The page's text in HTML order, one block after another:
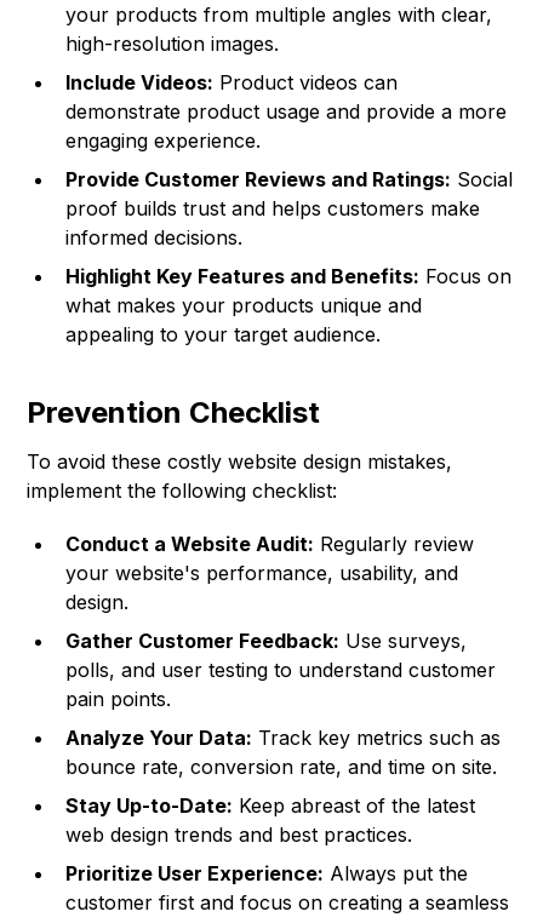
your products from multiple angles with clear,
high-resolution images.
Include Videos: Product videos can
demonstrate product usage and provide a more
engaging experience.
Provide Customer Reviews and Ratings: Social
proof builds trust and helps customers make
informed decisions.
Highlight Key Features and Benefits: Focus on
what makes your products unique and
appealing to your target audience.
Prevention Checklist
To avoid these costly website design mistakes,
implement the following checklist:
Conduct a Website Audit: Regularly review
your website's performance, usability, and
design.
Gather Customer Feedback: Use surveys,
polls, and user testing to understand customer
pain points.
Analyze Your Data: Track key metrics such as
bounce rate, conversion rate, and time on site.
Stay Up-to-Date: Keep abreast of the latest
web design trends and best practices.
Prioritize User Experience: Always put the
customer first and focus on creating a seamless